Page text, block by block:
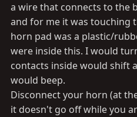
a wire that connects to the
and for me it was touching
horn pad was a plastic/
were inside this. I would
contacts inside would shift
would beep.
Disconnect your horn (at
it doesn't go off while you